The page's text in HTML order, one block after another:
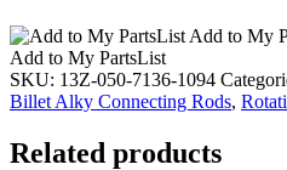
Add to My
Add to My PartsList
SKU: 13Z-050-7136-1094
Billet Alky Connecting Rods,
Related products